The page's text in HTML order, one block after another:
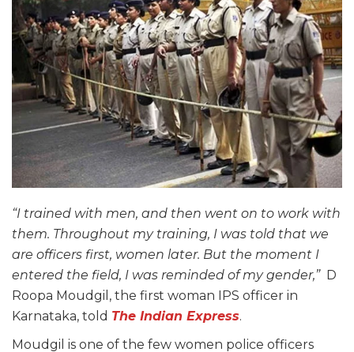
“I trained with men, and then went on to work with
them. Throughout my training, I was told that we
are officers first, women later. But the moment I
entered the field, I was reminded of my gender,” D
Roopa Moudgil, the first woman IPS officer in
Karnataka, told The Indian Express.
Moudgil is one of the few women police officers